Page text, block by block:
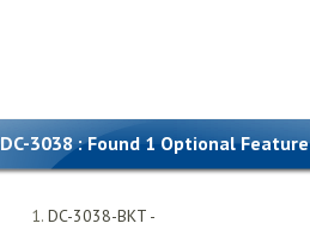
DC-3038 : Found 1 Optional Feature
DC-3038-BKT -